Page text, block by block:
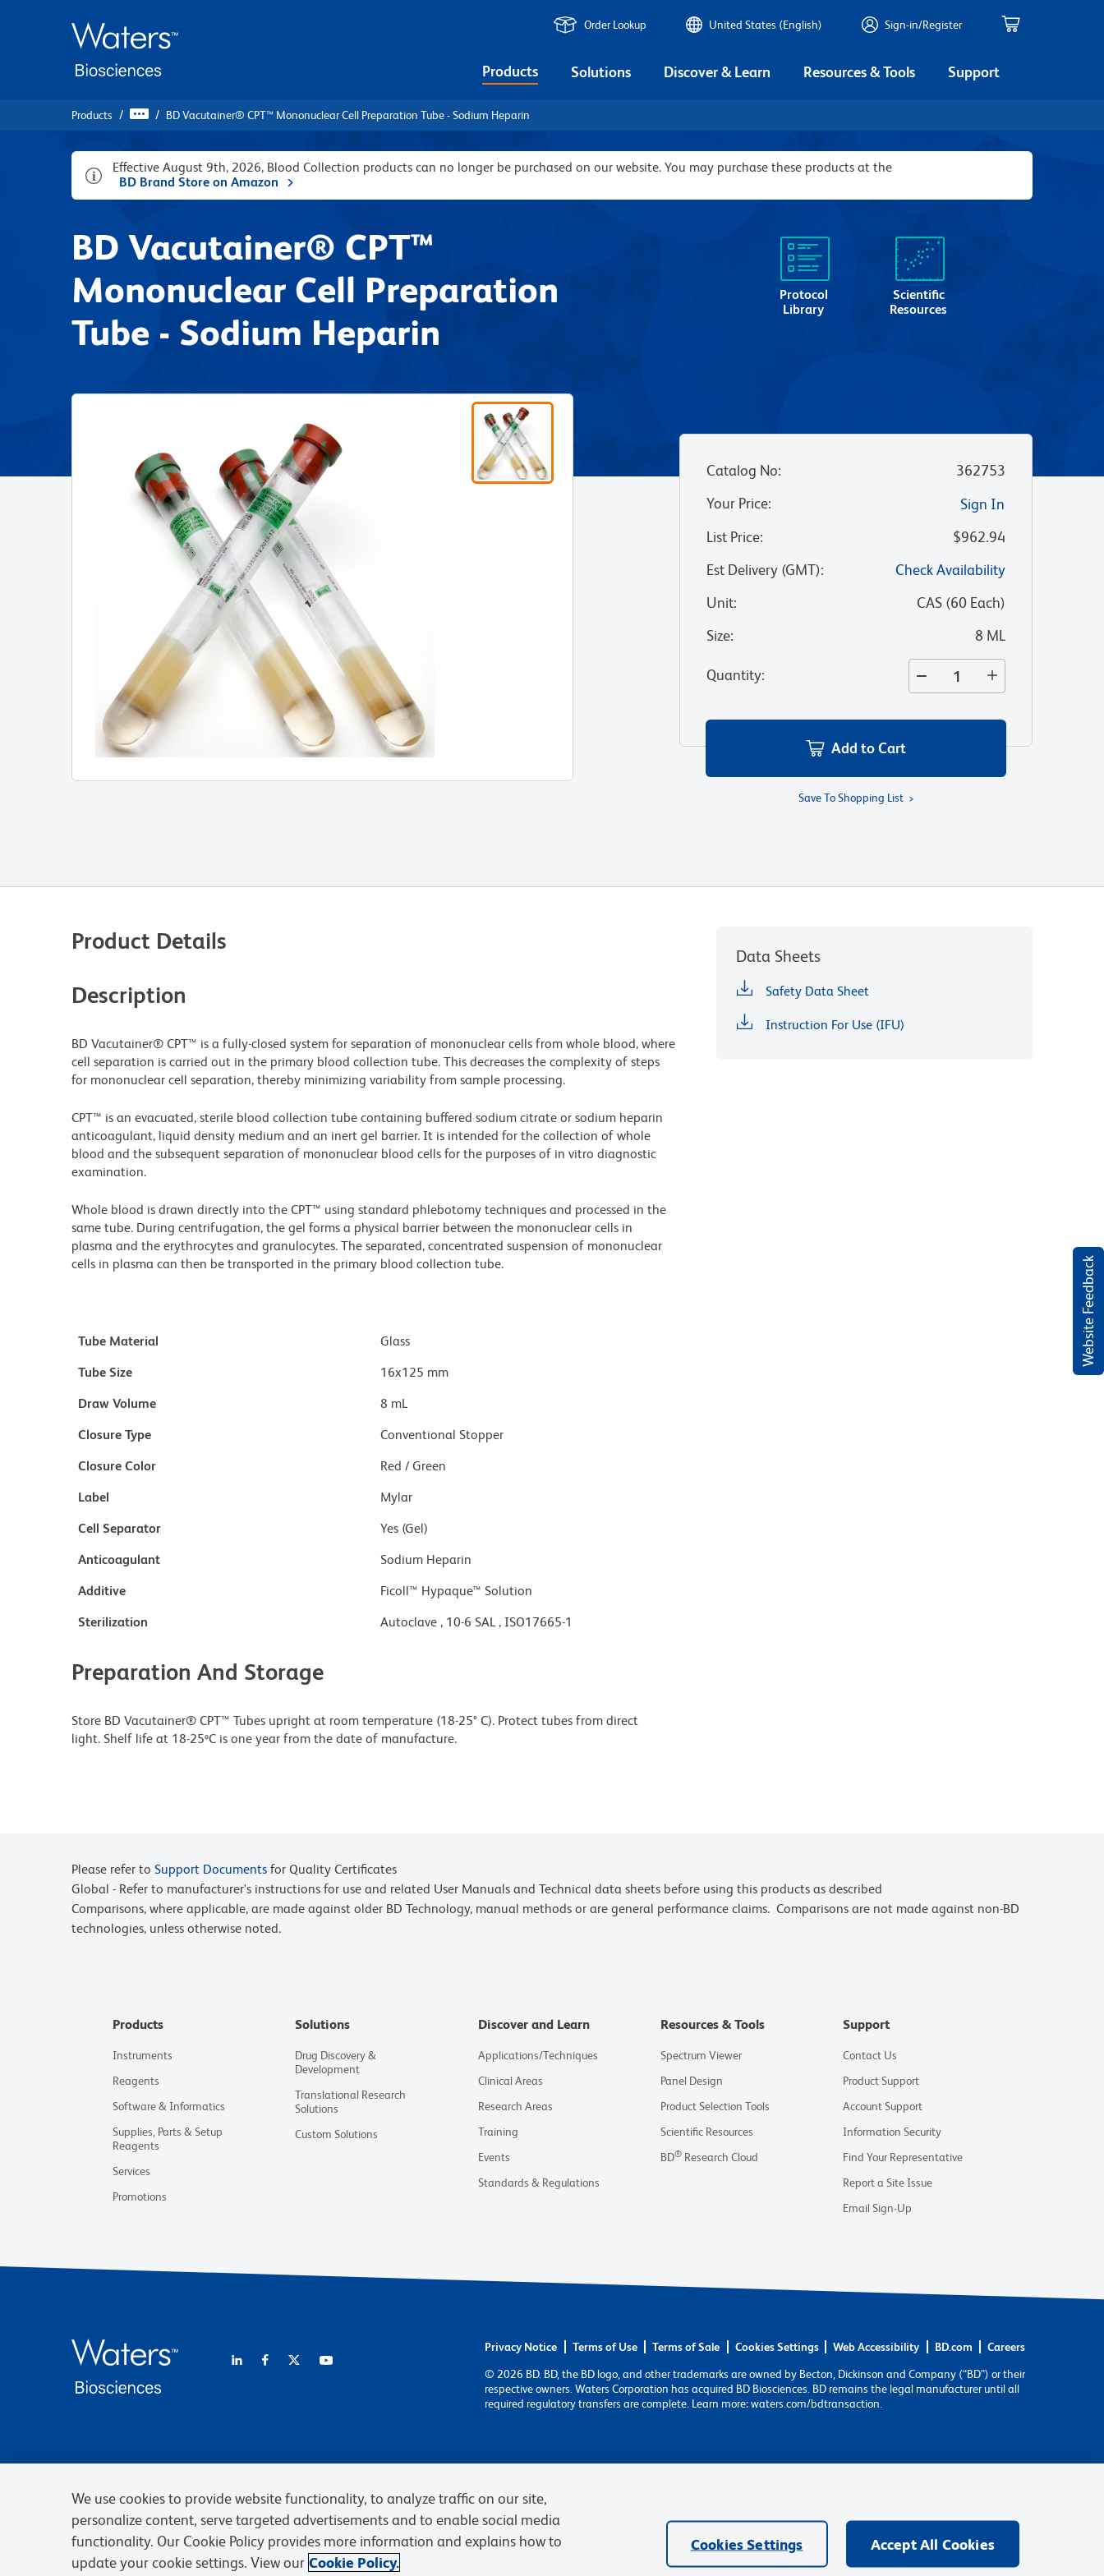
Order Lookup United States (English) Sign-in/Register
Products Solutions Discover & Learn Resources & Tools Support
Products BD Vacutainer® CPT™ Mononuclear Cell Preparation Tube - Sodium Heparin
Website Feedback
Effective August 9th, 2026, Blood Collection products can no longer be purchased on our website. You may purchase these products at the
BD Brand Store on Amazon
BD Vacutainer® CPT™
Mononuclear Cell Preparation
Tube - Sodium Heparin
Protocol
Library
Scientific
Resources
Catalog No:
362753
Your Price:
Sign In
List Price:
$962.94
Est Delivery (GMT):
Check Availability
Unit: CAS(60 Each)
Size: 8 ML
Quantity:
Add to Cart
Save To Shopping List
Product Details
Description
BD Vacutainer® CPT™ is a fully-closed system for separation of mononuclear cells from whole blood, where
cell separation is carried out in the primary blood collection tube. This decreases the complexity of steps
for mononuclear cell separation, thereby minimizing variability from sample processing.
CPT™ is an evacuated, sterile blood collection tube containing buffered sodium citrate or sodium heparin
anticoagulant, liquid density medium and an inert gel barrier. It is intended for the collection of whole
blood and the subsequent separation of mononuclear blood cells for the purposes of in vitro diagnostic
examination.
Whole blood is drawn directly into the CPT™ using standard phlebotomy techniques and processed in the
same tube. During centrifugation, the gel forms a physical barrier between the mononuclear cells in
plasma and the erythrocytes and granulocytes. The separated, concentrated suspension of mononuclear
cells in plasma can then be transported in the primary blood collection tube.
Tube Material
Glass
Tube Size
16x125 mm
Draw Volume
8 mL
Closure Type
Conventional Stopper
Closure Color
Red / Green
Label
Mylar
Cell Separator
Yes (Gel)
Anticoagulant
Sodium Heparin
Additive
Ficoll™ Hypaque™ Solution
Sterilization
Autoclave , 10-6 SAL , ISO17665-1
Preparation And Storage
Store BD Vacutainer® CPT™ Tubes upright at room temperature (18-25° C). Protect tubes from direct
light. Shelf life at 18-25ºC is one year from the date of manufacture.
Data Sheets
Safety Data Sheet
Instruction For Use (IFU)
Please refer to Support Documents for Quality Certificates
Global - Refer to manufacturer's instructions for use and related User Manuals and Technical data sheets before using this products as described
Comparisons, where applicable, are made against older BD Technology, manual methods or are general performance claims. Comparisons are not made against non-BD
technologies, unless otherwise noted.
Products
Instruments
Reagents
Software & Informatics
Supplies, Parts & Setup
Reagents
Services
Promotions
Solutions
Drug Discovery &
Development
Translational Research
Solutions
Custom Solutions
Discover and Learn
Applications/Techniques
Clinical Areas
Research Areas
Training
Events
Standards & Regulations
Resources & Tools
Spectrum Viewer
Panel Design
Product Selection Tools
Scientific Resources
BD® Research Cloud
Support
Contact Us
Product Support
Account Support
Information Security
Find Your Representative
Report a Site Issue
Email Sign-Up
Privacy Notice Terms of Use Terms of Sale Cookies Settings Web Accessibility BD.com Careers
© 2026 BD. BD, the BD logo, and other trademarks are owned by Becton, Dickinson and Company (“BD”) or their
respective owners. Waters Corporation has acquired BD Biosciences. BD remains the legal manufacturer until all
required regulatory transfers are complete. Learn more: waters.com/bdtransaction.
We use cookies to provide website functionality, to analyze traffic on our site,
personalize content, serve targeted advertisements and to enable social media
functionality. Our Cookie Policy provides more information and explains how to
update your cookie settings. View our Cookie Policy.
Cookies Settings Accept All Cookies